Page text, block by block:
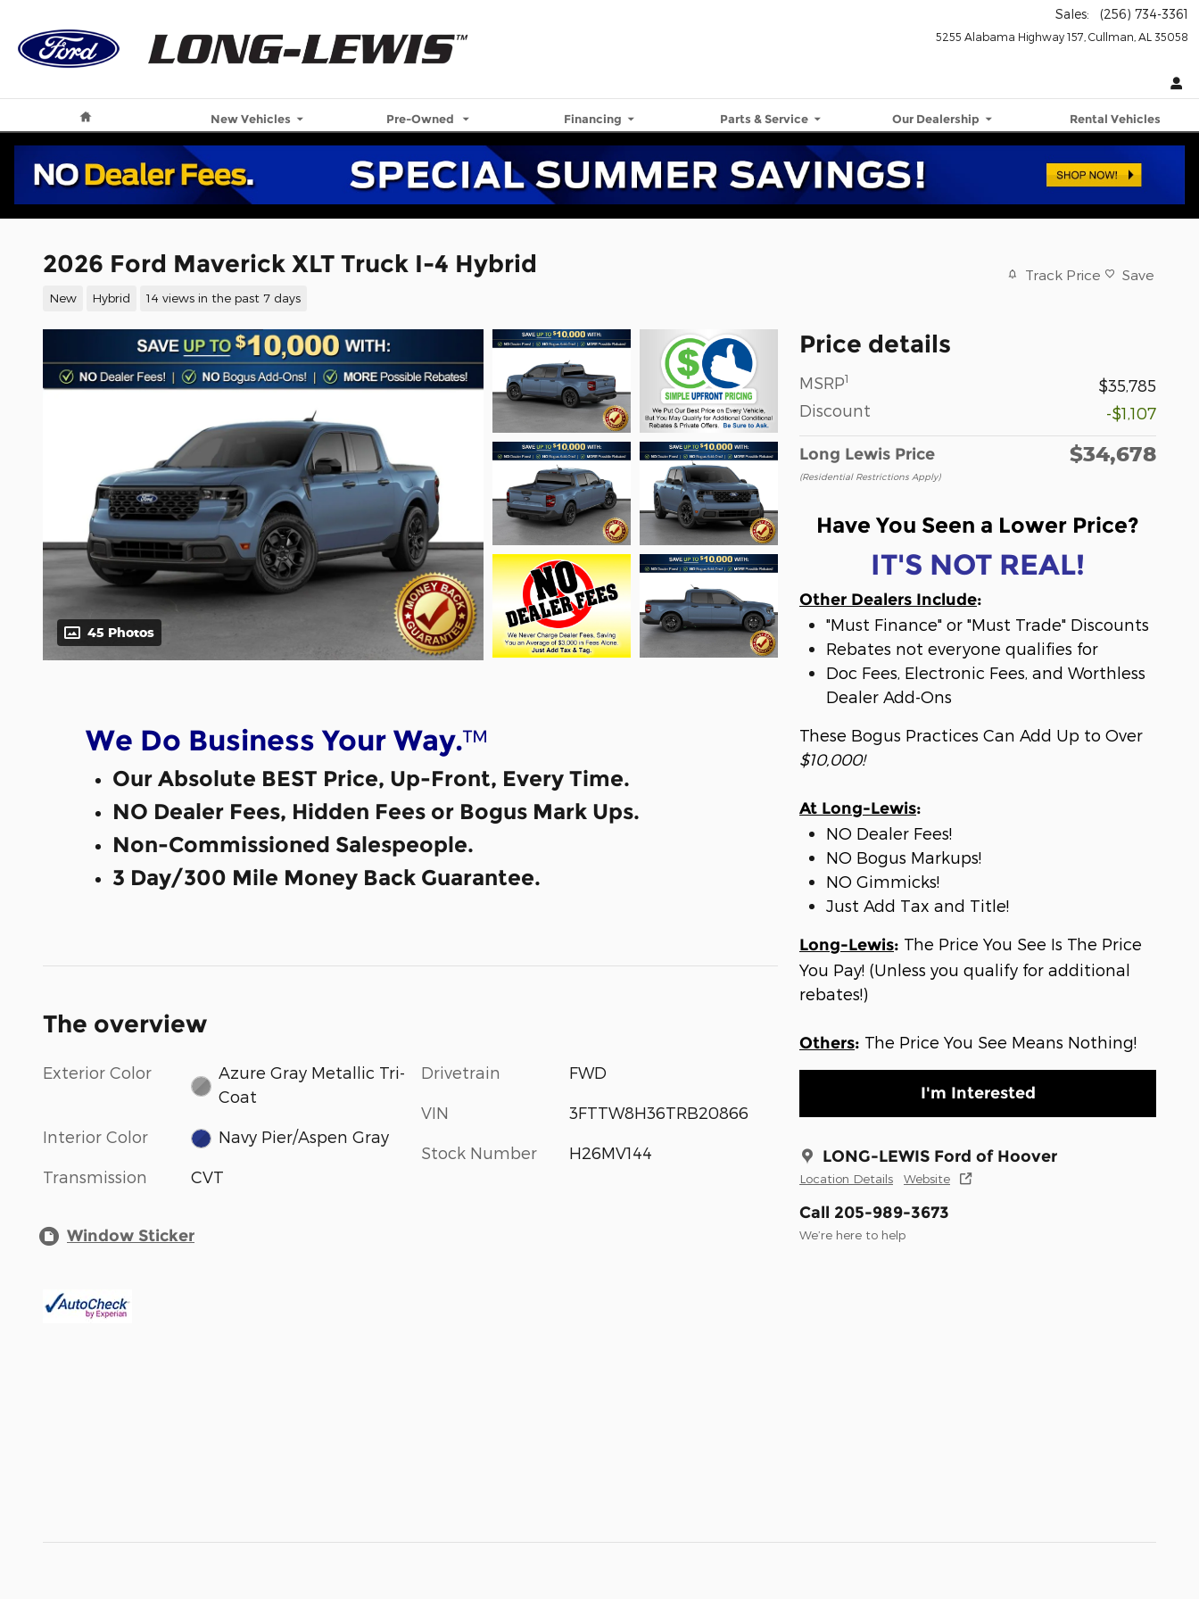
5255 Alabama Highway 157 Cullman AL 35058
Sales: (256) 734-3361
New Vehicles Pre-Owned Financing Parts & Service Our Dealership Rental Vehicles
2026 Ford Maverick XLT Truck I-4 Hybrid
New Hybrid 14 views in the past 7 days
Track Price Save
45 Photos
Price details
MSRP1
$35,785
Discount
-$1,107
Long Lewis Price
(Residential Restrictions Apply)
$34,678
Have You Seen a Lower Price?
IT'S NOT REAL!
Other Dealers Include:
"Must Finance" or "Must Trade" Discounts
Rebates not everyone qualifies for
Doc Fees, Electronic Fees, and Worthless
Dealer Add-Ons
These Bogus Practices Can Add Up to Over
$10,000!
At Long-Lewis:
NO Dealer Fees!
NO Bogus Markups!
NO Gimmicks!
Just Add Tax and Title!
Long-Lewis: The Price You See Is The Price
You Pay! (Unless you qualify for additional
rebates!)
Others: The Price You See Means Nothing!
I'm Interested
LONG-LEWIS Ford of Hoover
Location Details Website
Call 205-989-3673
We’re here to help
We Do Business Your Way.™
Our Absolute BEST Price, Up-Front, Every Time.
NO Dealer Fees, Hidden Fees or Bogus Mark Ups.
Non-Commissioned Salespeople.
3 Day/300 Mile Money Back Guarantee.
The overview
Exterior Color
Azure Gray Metallic Tri-
Coat
Interior Color Navy Pier/Aspen Gray
Transmission CVT
Drivetrain FWD
VIN 3FTTW8H36TRB20866
Stock Number H26MV144
Window Sticker